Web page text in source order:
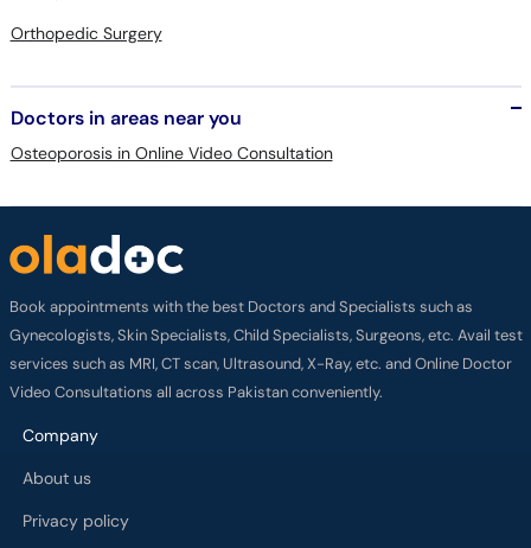
Osteoporosis in Online Video Consultation
Book appointments with the best Doctors and Specialists such as
services such as MRI, CT scan, Ultrasound, X-Ray, etc. and Online Doctor
Video Consultations all across Pakistan conveniently.
Company
About us
Privacy policy
Delivery Policy